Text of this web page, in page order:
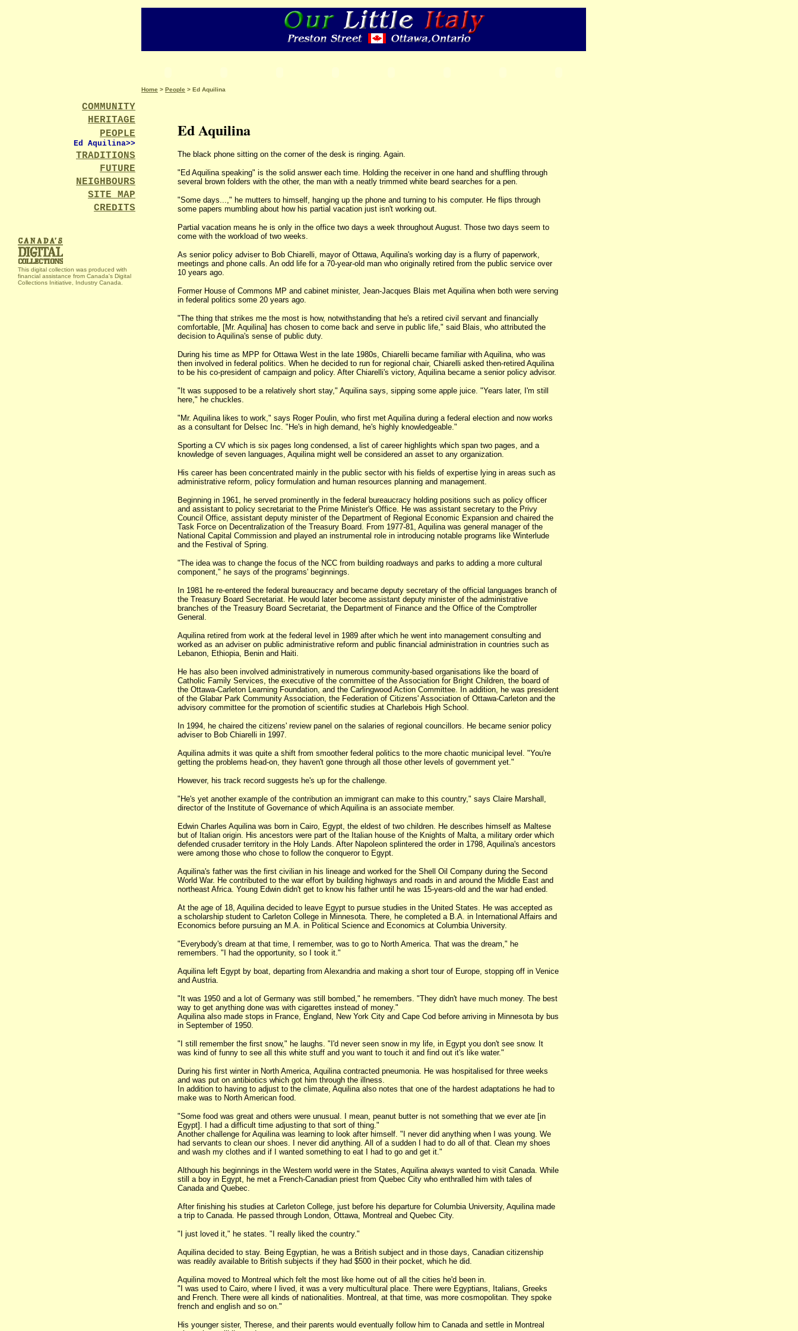
COMMUNITY
HERITAGE
PEOPLE
Ed Aquilina>>
TRADITIONS
FUTURE
NEIGHBOURS
SITE MAP
CREDITS
This digital collection was produced with
financial assistance from Canada's Digital
Collections Initiative, Industry Canada.
Home > People > Ed Aquilina
Ed Aquilina
The black phone sitting on the corner of the desk is ringing. Again.
"Ed Aquilina speaking" is the solid answer each time. Holding the receiver in one hand and shuffling through
several brown folders with the other, the man with a neatly trimmed white beard searches for a pen.
"Some days...," he mutters to himself, hanging up the phone and turning to his computer. He flips through
some papers mumbling about how his partial vacation just isn't working out.
Partial vacation means he is only in the office two days a week throughout August. Those two days seem to
come with the workload of two weeks.
As senior policy adviser to Bob Chiarelli, mayor of Ottawa, Aquilina's working day is a flurry of paperwork,
meetings and phone calls. An odd life for a 70-year-old man who originally retired from the public service over
10 years ago.
Former House of Commons MP and cabinet minister, Jean-Jacques Blais met Aquilina when both were serving
in federal politics some 20 years ago.
"The thing that strikes me the most is how, notwithstanding that he's a retired civil servant and financially
comfortable, [Mr. Aquilina] has chosen to come back and serve in public life," said Blais, who attributed the
decision to Aquilina's sense of public duty.
During his time as MPP for Ottawa West in the late 1980s, Chiarelli became familiar with Aquilina, who was
then involved in federal politics. When he decided to run for regional chair, Chiarelli asked then-retired Aquilina
to be his co-president of campaign and policy. After Chiarelli's victory, Aquilina became a senior policy advisor.
"It was supposed to be a relatively short stay," Aquilina says, sipping some apple juice. "Years later, I'm still
here," he chuckles.
"Mr. Aquilina likes to work," says Roger Poulin, who first met Aquilina during a federal election and now works
as a consultant for Delsec Inc. "He's in high demand, he's highly knowledgeable."
Sporting a CV which is six pages long condensed, a list of career highlights which span two pages, and a
knowledge of seven languages, Aquilina might well be considered an asset to any organization.
His career has been concentrated mainly in the public sector with his fields of expertise lying in areas such as
administrative reform, policy formulation and human resources planning and management.
Beginning in 1961, he served prominently in the federal bureaucracy holding positions such as policy officer
and assistant to policy secretariat to the Prime Minister's Office. He was assistant secretary to the Privy
Council Office, assistant deputy minister of the Department of Regional Economic Expansion and chaired the
Task Force on Decentralization of the Treasury Board. From 1977-81, Aquilina was general manager of the
National Capital Commission and played an instrumental role in introducing notable programs like Winterlude
and the Festival of Spring.
"The idea was to change the focus of the NCC from building roadways and parks to adding a more cultural
component," he says of the programs' beginnings.
In 1981 he re-entered the federal bureaucracy and became deputy secretary of the official languages branch of
the Treasury Board Secretariat. He would later become assistant deputy minister of the administrative
branches of the Treasury Board Secretariat, the Department of Finance and the Office of the Comptroller
General.
Aquilina retired from work at the federal level in 1989 after which he went into management consulting and
worked as an adviser on public administrative reform and public financial administration in countries such as
Lebanon, Ethiopia, Benin and Haiti.
He has also been involved administratively in numerous community-based organisations like the board of
Catholic Family Services, the executive of the committee of the Association for Bright Children, the board of
the Ottawa-Carleton Learning Foundation, and the Carlingwood Action Committee. In addition, he was president
of the Glabar Park Community Association, the Federation of Citizens' Association of Ottawa-Carleton and the
advisory committee for the promotion of scientific studies at Charlebois High School.
In 1994, he chaired the citizens' review panel on the salaries of regional councillors. He became senior policy
adviser to Bob Chiarelli in 1997.
Aquilina admits it was quite a shift from smoother federal politics to the more chaotic municipal level. "You're
getting the problems head-on, they haven't gone through all those other levels of government yet."
However, his track record suggests he's up for the challenge.
"He's yet another example of the contribution an immigrant can make to this country," says Claire Marshall,
director of the Institute of Governance of which Aquilina is an associate member.
Edwin Charles Aquilina was born in Cairo, Egypt, the eldest of two children. He describes himself as Maltese
but of Italian origin. His ancestors were part of the Italian house of the Knights of Malta, a military order which
defended crusader territory in the Holy Lands. After Napoleon splintered the order in 1798, Aquilina's ancestors
were among those who chose to follow the conqueror to Egypt.
Aquilina's father was the first civilian in his lineage and worked for the Shell Oil Company during the Second
World War. He contributed to the war effort by building highways and roads in and around the Middle East and
northeast Africa. Young Edwin didn't get to know his father until he was 15-years-old and the war had ended.
At the age of 18, Aquilina decided to leave Egypt to pursue studies in the United States. He was accepted as
a scholarship student to Carleton College in Minnesota. There, he completed a B.A. in International Affairs and
Economics before pursuing an M.A. in Political Science and Economics at Columbia University.
"Everybody's dream at that time, I remember, was to go to North America. That was the dream," he
remembers. "I had the opportunity, so I took it."
Aquilina left Egypt by boat, departing from Alexandria and making a short tour of Europe, stopping off in Venice
and Austria.
"It was 1950 and a lot of Germany was still bombed," he remembers. "They didn't have much money. The best
way to get anything done was with cigarettes instead of money."
Aquilina also made stops in France, England, New York City and Cape Cod before arriving in Minnesota by bus
in September of 1950.
"I still remember the first snow," he laughs. "I'd never seen snow in my life, in Egypt you don't see snow. It
was kind of funny to see all this white stuff and you want to touch it and find out it's like water."
During his first winter in North America, Aquilina contracted pneumonia. He was hospitalised for three weeks
and was put on antibiotics which got him through the illness.
In addition to having to adjust to the climate, Aquilina also notes that one of the hardest adaptations he had to
make was to North American food.
"Some food was great and others were unusual. I mean, peanut butter is not something that we ever ate [in
Egypt]. I had a difficult time adjusting to that sort of thing."
Another challenge for Aquilina was learning to look after himself. "I never did anything when I was young. We
had servants to clean our shoes. I never did anything. All of a sudden I had to do all of that. Clean my shoes
and wash my clothes and if I wanted something to eat I had to go and get it."
Although his beginnings in the Western world were in the States, Aquilina always wanted to visit Canada. While
still a boy in Egypt, he met a French-Canadian priest from Quebec City who enthralled him with tales of
Canada and Quebec.
After finishing his studies at Carleton College, just before his departure for Columbia University, Aquilina made
a trip to Canada. He passed through London, Ottawa, Montreal and Quebec City.
"I just loved it," he states. "I really liked the country."
Aquilina decided to stay. Being Egyptian, he was a British subject and in those days, Canadian citizenship
was readily available to British subjects if they had $500 in their pocket, which he did.
Aquilina moved to Montreal which felt the most like home out of all the cities he'd been in.
"I was used to Cairo, where I lived, it was a very multicultural place. There were Egyptians, Italians, Greeks
and French. There were all kinds of nationalities. Montreal, at that time, was more cosmopolitan. They spoke
french and english and so on."
His younger sister, Therese, and their parents would eventually follow him to Canada and settle in Montreal